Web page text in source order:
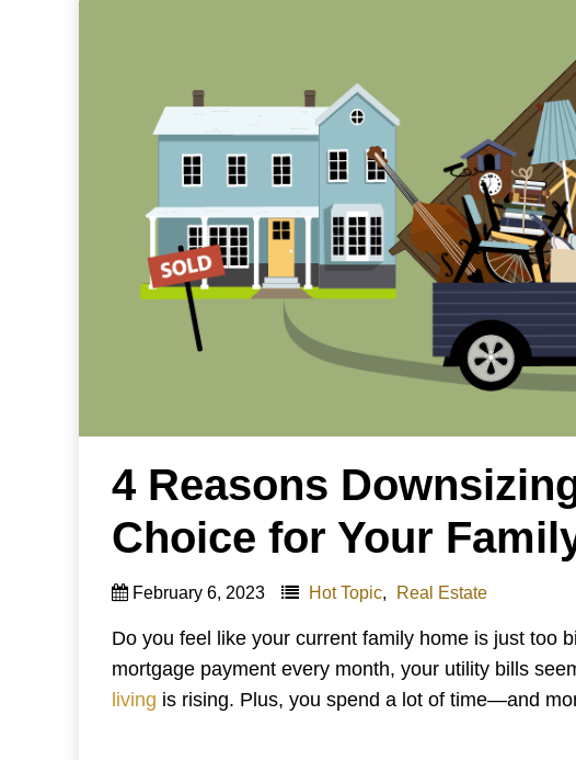
4 Reasons
Choice for Your
February 6, 2023 Hot Topic, Real Estate
Do you feel like your current family home is just too
mortgage payment every month, your utility bills
living is rising. Plus, you spend a lot of time—and